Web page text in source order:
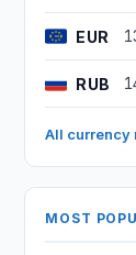
EUR
RUB
All currency
MOST